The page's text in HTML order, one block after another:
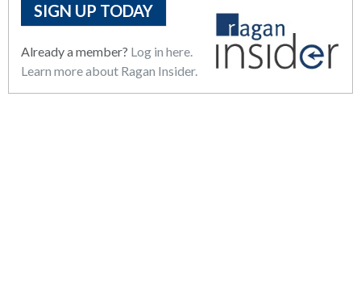
SIGN UP TODAY
Already a member? Log in here.
Learn more about Ragan Insider.